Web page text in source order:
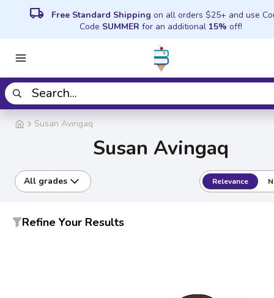
local_shipping Free Standard Shipping on all orders $25+ and use
Code SUMMER for an additional 15% off!
Susan Avingaq
Susan Avingaq
All grades Relevance
Refine Your Results